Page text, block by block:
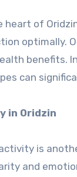
of
optimally.
benefits.
can
in Oridzin
is
and